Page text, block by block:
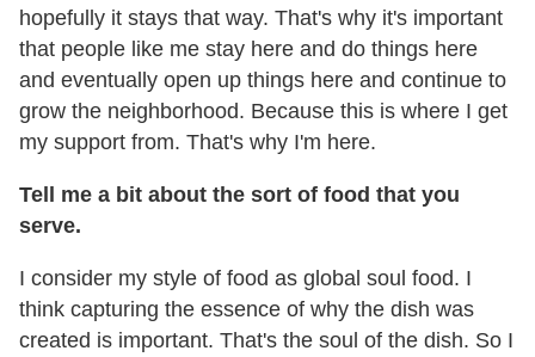
hopefully it stays that way. That's why it's important
that people like me stay here and do things here
and eventually open up things here and continue to
grow the neighborhood. Because this is where I get
my support from. That's why I'm here.
Tell me a bit about the sort of food that you
serve.
I consider my style of food as global soul food. I
think capturing the essence of why the dish was
created is important. That's the soul of the dish. So I